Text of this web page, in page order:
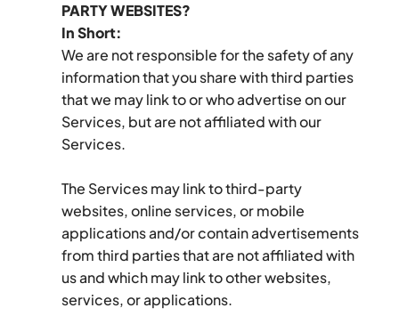
PARTY WEBSITES?
In Short:
We are not responsible for the safety of any
information that you share with third parties
that we may link to or who advertise on our
Services, but are not affiliated with our
Services.
The Services may link to third-party
websites, online services, or mobile
applications and/or contain advertisements
from third parties that are not affiliated with
us and which may link to other websites,
services, or applications.